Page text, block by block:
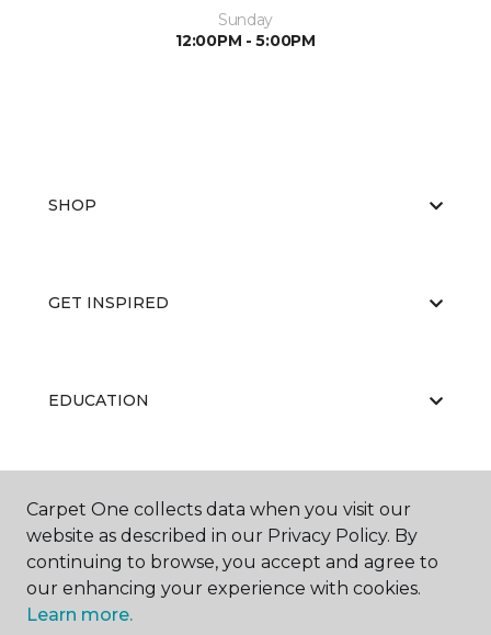
Sunday
12:00PM - 5:00PM
SHOP
GET INSPIRED
EDUCATION
ABOUT US
Carpet One collects data when you visit our
website as described in our Privacy Policy. By
continuing to browse, you accept and agree to
our enhancing your experience with cookies.
Learn more.